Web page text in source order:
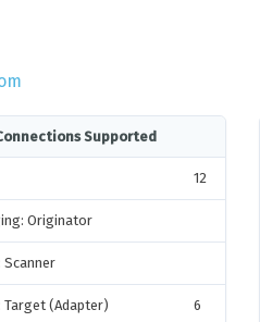
Supported
12
Originator
(Adapter) 6